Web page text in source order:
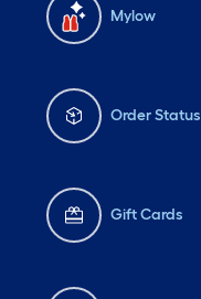
Mylow
Order Status
Gift Cards